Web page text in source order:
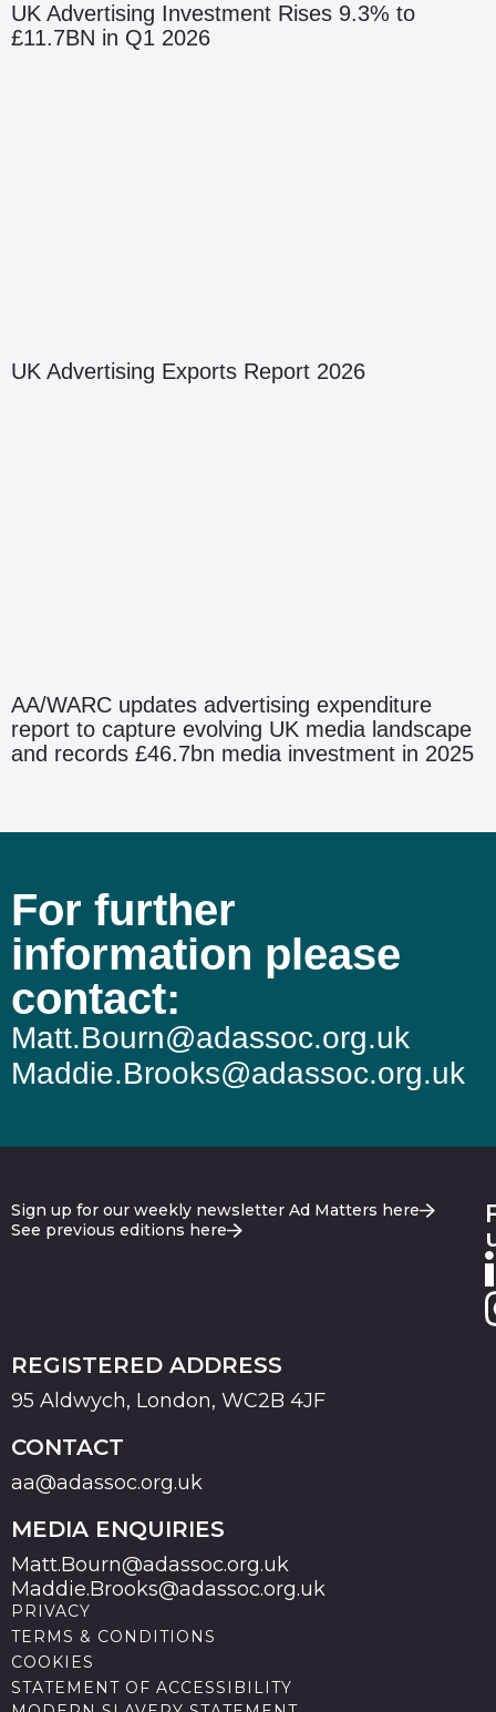
UK Advertising Investment Rises 9.3% to
£11.7BN in Q1 2026
UK Advertising Exports Report 2026
AA/WARC updates advertising expenditure
report to capture evolving UK media landscape
and records £46.7bn media investment in 2025
For further
information please
contact:
Matt.Bourn@adassoc.org.uk
Maddie.Brooks@adassoc.org.uk
Sign up for our weekly newsletter Ad Matters here
See previous editions here
REGISTERED ADDRESS
95 Aldwych, London, WC2B 4JF
CONTACT
aa@adassoc.org.uk
MEDIA ENQUIRIES
Matt.Bourn@adassoc.org.uk
Maddie.Brooks@adassoc.org.uk
PRIVACY
TERMS & CONDITIONS
COOKIES
STATEMENT OF ACCESSIBILITY